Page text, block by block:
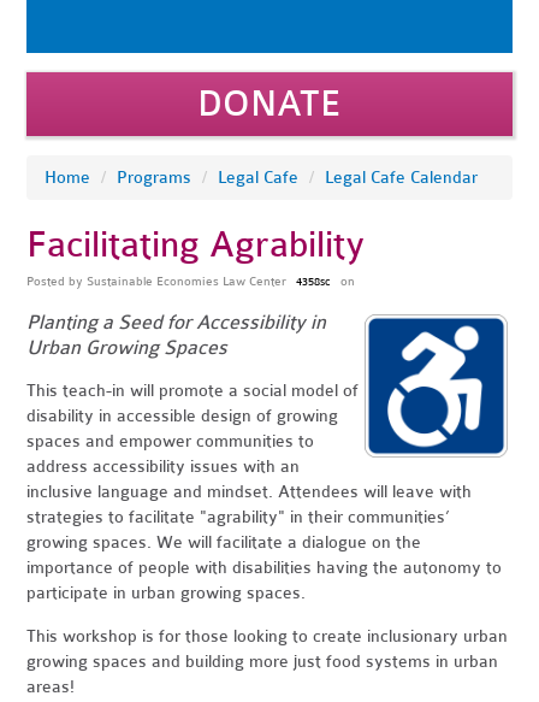
DONATE
Home / Programs / Legal Cafe / Legal Cafe Calendar
Facilitating Agrability
Posted by Sustainable Economies Law Center 4358sc on
Planting a Seed for Accessibility in
Urban Growing Spaces
This teach-in will promote a social model of
disability in accessible design of growing
spaces and empower communities to
address accessibility issues with an
inclusive language and mindset. Attendees will leave with
strategies to facilitate "agrability" in their communities’
growing spaces. We will facilitate a dialogue on the
importance of people with disabilities having the autonomy to
participate in urban growing spaces.
This workshop is for those looking to create inclusionary urban
growing spaces and building more just food systems in urban
areas!